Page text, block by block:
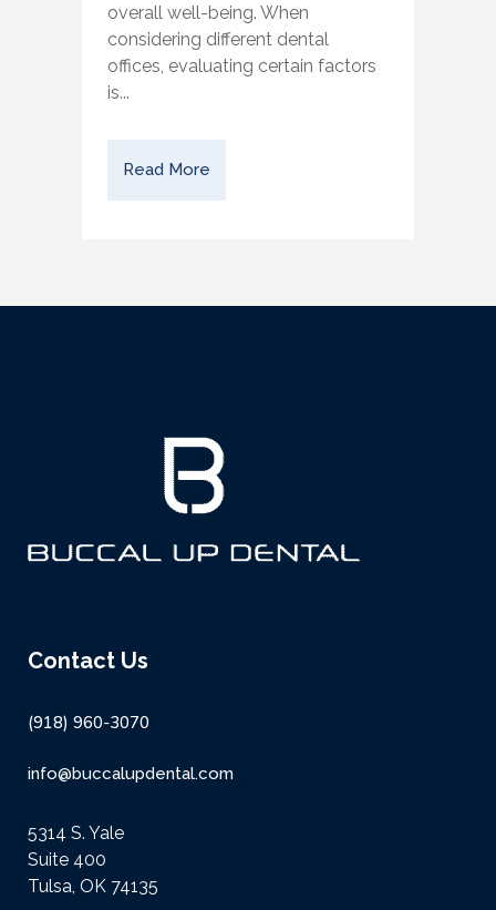
overall well-being. When
considering different dental
offices, evaluating certain factors
is...
Read More
Contact Us
(918) 960-3070
info@buccalupdental.com
5314 S. Yale
Suite 400
Tulsa, OK 74135